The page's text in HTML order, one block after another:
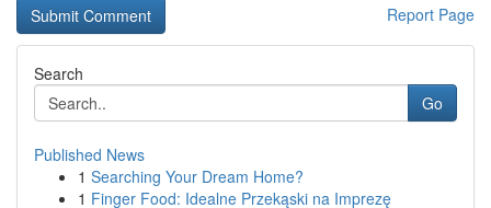
Report Page
Search
Go
Published News
1 Searching Your Dream Home?
1 Finger Food: Idealne Przekąski na Imprezę